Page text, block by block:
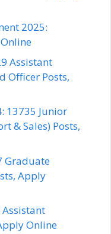
2025:
Assistant
Officer Posts,
13735 Junior
& Sales) Posts,
Graduate
Apply
Assistant
Online